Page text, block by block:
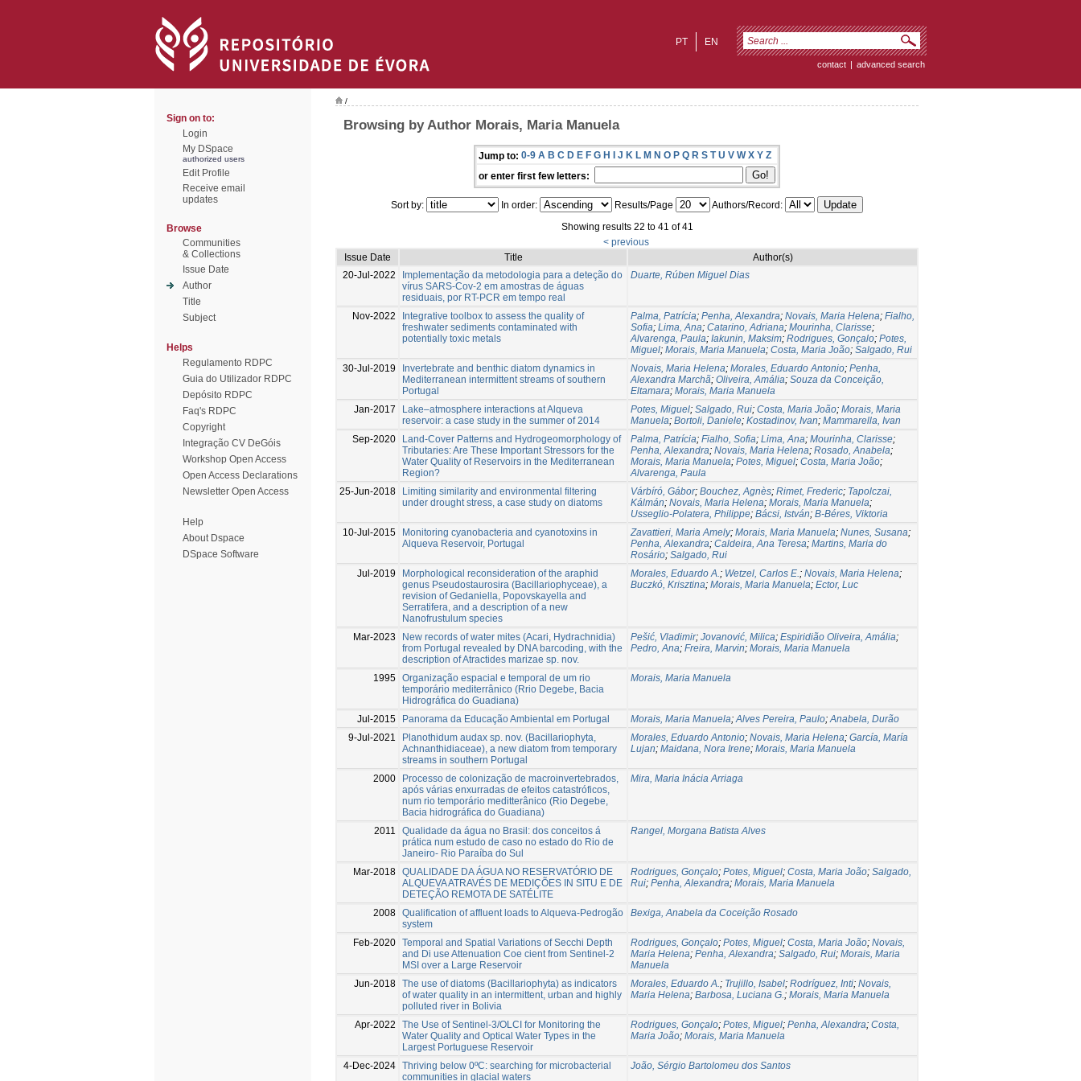
EN
PT
contact | advanced search
Sign on to:
Login
My DSpace
authorized users
Edit Profile
Receive email
updates
Browse
Communities
& Collections
Issue Date
Author
Title
Subject
Helps
Regulamento RDPC
Guia do Utilizador RDPC
Depósito RDPC
Faq's RDPC
Copyright
Integração CV DeGóis
Workshop Open Access
Open Access Declarations
Newsletter Open Access
Help
About Dspace
DSpace Software
/
Browsing by Author Morais, Maria Manuela
Jump to: 0-9 A B C D E F G H I J K L M N O P Q R S T U V W X Y Z
or enter first few letters:
Sort by: In order: Results/Page
Authors/Record:
Showing results 22 to 41 of 41
< previous
Issue Date
Title
Author(s)
20-Jul-2022
Implementação da metodologia para a deteção do
vírus SARS-Cov-2 em amostras de águas
residuais, por RT-PCR em tempo real
Duarte, Rúben Miguel Dias
Nov-2022
Integrative toolbox to assess the quality of
freshwater sediments contaminated with
potentially toxic metals
Palma, Patrícia; Penha, Alexandra; Novais, Maria Helena; Fialho,
Sofia; Lima, Ana; Catarino, Adriana; Mourinha, Clarisse;
Alvarenga, Paula; Iakunin, Maksim; Rodrigues, Gonçalo; Potes,
Miguel; Morais, Maria Manuela; Costa, Maria João; Salgado, Rui
30-Jul-2019
Invertebrate and benthic diatom dynamics in
Mediterranean intermittent streams of southern
Portugal
Novais, Maria Helena; Morales, Eduardo Antonio; Penha,
Alexandra Marchã; Oliveira, Amália; Souza da Conceição,
Eltamara; Morais, Maria Manuela
Jan-2017
Lake–atmosphere interactions at Alqueva
reservoir: a case study in the summer of 2014
Potes, Miguel; Salgado, Rui; Costa, Maria João; Morais, Maria
Manuela; Bortoli, Daniele; Kostadinov, Ivan; Mammarella, Ivan
Sep-2020
Land-Cover Patterns and Hydrogeomorphology of
Tributaries: Are These Important Stressors for the
Water Quality of Reservoirs in the Mediterranean
Region?
Palma, Patrícia; Fialho, Sofia; Lima, Ana; Mourinha, Clarisse;
Penha, Alexandra; Novais, Maria Helena; Rosado, Anabela;
Morais, Maria Manuela; Potes, Miguel; Costa, Maria João;
Alvarenga, Paula
25-Jun-2018
Limiting similarity and environmental filtering
under drought stress, a case study on diatoms
Várbíró, Gábor; Bouchez, Agnès; Rimet, Frederic; Tapolczai,
Kálmán; Novais, Maria Helena; Morais, Maria Manuela;
Usseglio-Polatera, Philippe; Bácsi, István; B-Béres, Viktoria
10-Jul-2015
Monitoring cyanobacteria and cyanotoxins in
Alqueva Reservoir, Portugal
Zavattieri, Maria Amely; Morais, Maria Manuela; Nunes, Susana;
Penha, Alexandra; Caldeira, Ana Teresa; Martins, Maria do
Rosário; Salgado, Rui
Jul-2019
Morphological reconsideration of the araphid
genus Pseudostaurosira (Bacillariophyceae), a
revision of Gedaniella, Popovskayella and
Serratifera, and a description of a new
Nanofrustulum species
Morales, Eduardo A.; Wetzel, Carlos E.; Novais, Maria Helena;
Buczkó, Krisztina; Morais, Maria Manuela; Ector, Luc
Mar-2023
New records of water mites (Acari, Hydrachnidia)
from Portugal revealed by DNA barcoding, with the
description of Atractides marizae sp. nov.
Pešić, Vladimir; Jovanović, Milica; Espiridião Oliveira, Amália;
Pedro, Ana; Freira, Marvin; Morais, Maria Manuela
1995 Organização espacial e temporal de um rio
temporário mediterrânico (Rrio Degebe, Bacia
Hidrográfica do Guadiana)
Morais, Maria Manuela
Jul-2015 Panorama da Educação Ambiental em Portugal Morais, Maria Manuela;Alves Pereira, Paulo;Anabela, Durão
9-Jul-2021
Planothidum audax sp. nov. (Bacillariophyta,
Achnanthidiaceae), a new diatom from temporary
streams in southern Portugal
Morales, Eduardo Antonio; Novais, Maria Helena; García, María
Lujan; Maidana, Nora Irene; Morais, Maria Manuela
2000
Processo de colonização de macroinvertebrados,
após várias enxurradas de efeitos catastróficos,
num rio temporário meditterânico (Rio Degebe,
Bacia hidrográfica do Guadiana)
Mira, Maria Inácia Arriaga
2011
Qualidade da água no Brasil: dos conceitos á
prática num estudo de caso no estado do Rio de
Janeiro- Rio Paraíba do Sul
Rangel, Morgana Batista Alves
Mar-2018 QUALIDADE DA ÁGUA NO RESERVATÓRIO DE
ALQUEVA ATRAVÉS DE MEDIÇÕES IN SITU E DE
DETEÇÃO REMOTA DE SATÉLITE
Rodrigues, Gonçalo; Potes, Miguel; Costa, Maria João; Salgado,
Rui; Penha, Alexandra; Morais, Maria Manuela
2008 Qualification of affluent loads to Alqueva-Pedrogão
system
Bexiga, Anabela da Coceição Rosado
Feb-2020 Temporal and Spatial Variations of Secchi Depth
and Di use Attenuation Coe cient from Sentinel-2
MSI over a Large Reservoir
Rodrigues, Gonçalo; Potes, Miguel; Costa, Maria João; Novais,
Maria Helena; Penha, Alexandra; Salgado, Rui; Morais, Maria
Manuela
Jun-2018 The use of diatoms (Bacillariophyta) as indicators
of water quality in an intermittent, urban and highly
polluted river in Bolivia
Morales, Eduardo A.; Trujillo, Isabel; Rodríguez, Inti; Novais,
Maria Helena; Barbosa, Luciana G.; Morais, Maria Manuela
Apr-2022
The Use of Sentinel-3/OLCI for Monitoring the
Water Quality and Optical Water Types in the
Largest Portuguese Reservoir
Rodrigues, Gonçalo; Potes, Miguel; Penha, Alexandra; Costa,
Maria João; Morais, Maria Manuela
4-Dec-2024 Thriving below 0ºC: searching for microbacterial
communities in glacial waters
João, Sérgio Bartolomeu dos Santos